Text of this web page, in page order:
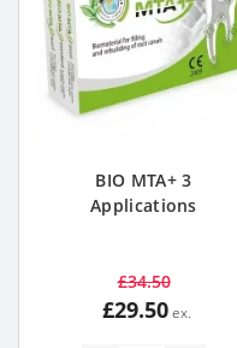
BIO MTA+ 3
Applications
£34.50
£29.50